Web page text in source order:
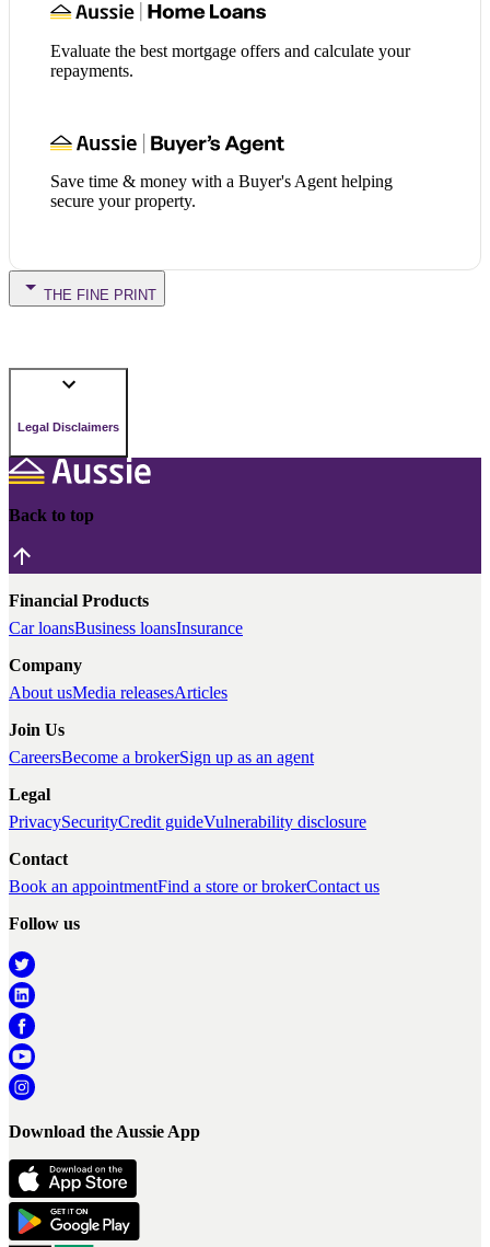
Evaluate the best mortgage offers and calculate your
repayments.
Save time & money with a Buyer's Agent helping
secure your property.
THE FINE PRINT
Legal Disclaimers
Back to top
Financial Products
Car loansBusiness loansInsurance
Company
About usMedia releasesArticles
Join Us
CareersBecome a brokerSign up as an agent
Legal
PrivacySecurityCredit guideVulnerability disclosure
Contact
Book an appointmentFind a store or brokerContact us
Follow us
Download the Aussie App